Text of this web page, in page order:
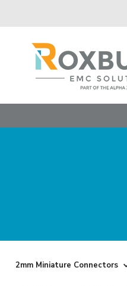
2mm Miniature Connectors